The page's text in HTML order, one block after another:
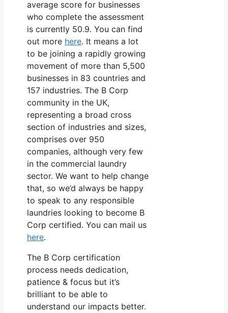
average score for businesses
who complete the assessment
is currently 50.9. You can find
out more here. It means a lot
to be joining a rapidly growing
movement of more than 5,500
businesses in 83 countries and
157 industries. The B Corp
community in the UK,
representing a broad cross
section of industries and sizes,
comprises over 950
companies, although very few
in the commercial laundry
sector. We want to help change
that, so we’d always be happy
to speak to any responsible
laundries looking to become B
Corp certified. You can mail us
here.
The B Corp certification
process needs dedication,
patience & focus but it’s
brilliant to be able to
understand our impacts better.